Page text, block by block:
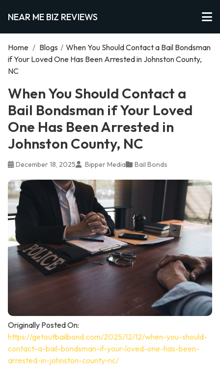
NEAR ME BIZ REVIEWS
Home / Blogs / When You Should Contact a Bail Bondsman
if Your Loved One Has Been Arrested in Johnston County,
NC
When You Should Contact a
Bail Bondsman if Your Loved
One Has Been Arrested in
Johnston County, NC
December 18, 2025 Bipper Media Bail Bonds
Originally Posted On:
https://getoutbailbond.com/2025/12/12/when-you-should-
contact-a-bail-bondsman-if-your-loved-one-has-been-
arrested-in-johnston-county-nc/